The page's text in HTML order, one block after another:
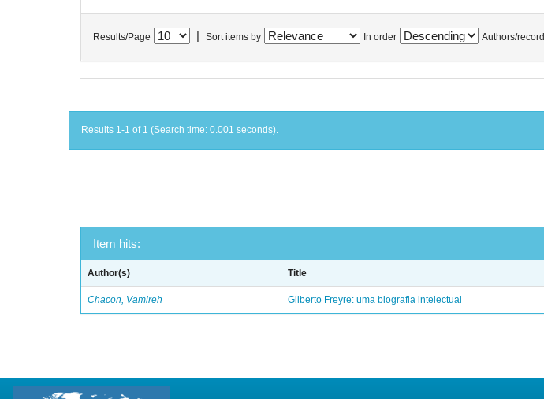
Results/Page Sort items by In order Authors/record
Results 1-1 of 1 (Search time: 0.001 seconds).
Item hits:
Author(s) Title
Chacon, Vamireh Gilberto Freyre: uma biografia intelectual